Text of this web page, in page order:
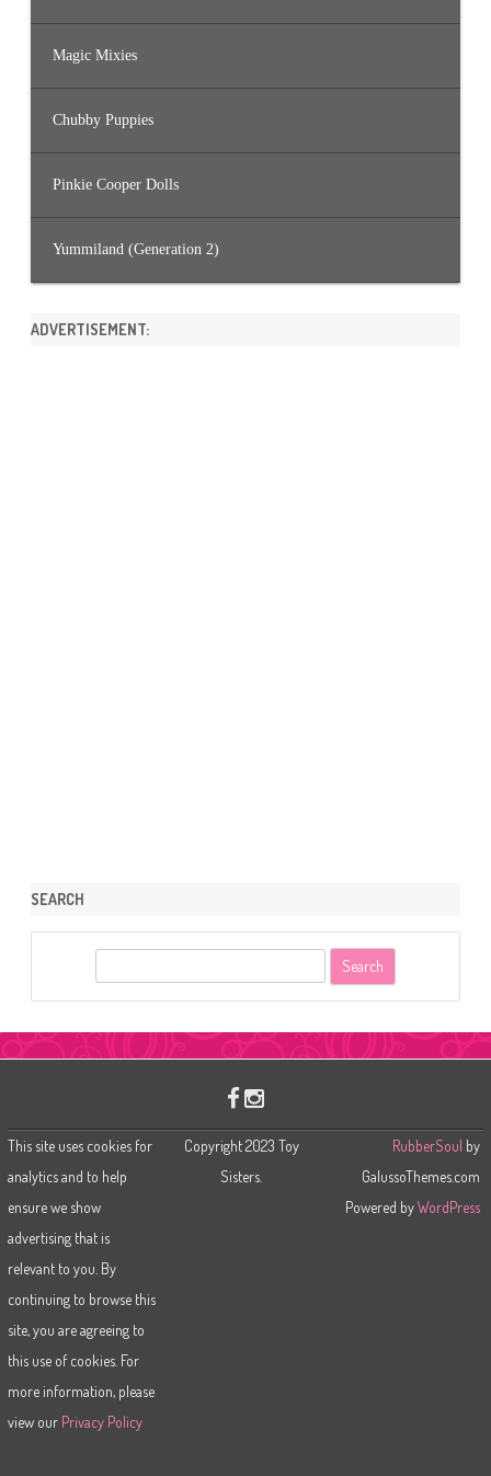
Magic Mixies
Chubby Puppies
Pinkie Cooper Dolls
Yummiland (Generation 2)
ADVERTISEMENT:
SEARCH
r
This site uses cookies for
analytics and to help
ensure we show
advertising that is
relevant to you. By
continuing to browse this
site, you are agreeing to
this use of cookies. For
more information, please
view our Privacy Policy
Copyright 2023 Toy
Sisters.
RubberSoul by
GalussoThemes.com
Powered byWordPress